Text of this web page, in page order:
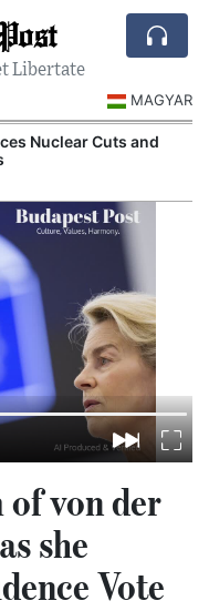
Libertate
MAGYAR
Nuclear Cuts and
von der
she
Vote